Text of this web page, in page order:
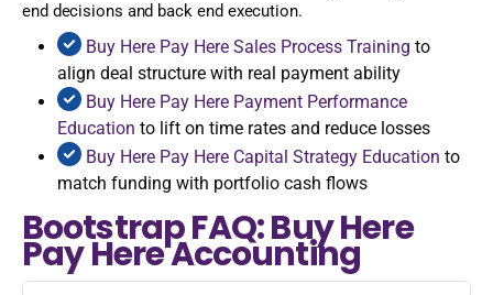
end decisions and back end execution.
Buy Here Pay Here Sales Process Training to
align deal structure with real payment ability
Buy Here Pay Here Payment Performance
Education to lift on time rates and reduce losses
Buy Here Pay Here Capital Strategy Education to
match funding with portfolio cash flows
Bootstrap FAQ: Buy Here
Pay Here Accounting